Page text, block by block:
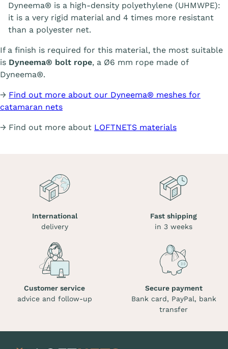
Dyneema® is a high-density polyethylene (UHMWPE):
it is a very rigid material and 4 times more resistant
than a polyester net.
If a finish is required for this material, the most suitable
is Dyneema® bolt rope, a Ø6 mm rope made of
Dyneema®.
→ Find out more about our Dyneema® meshes for
catamaran nets
→ Find out more about LOFTNETS materials
International
delivery
Fast shipping
in 3 weeks
Customer service
advice and follow-up
Secure payment
Bank card, PayPal, bank
transfer